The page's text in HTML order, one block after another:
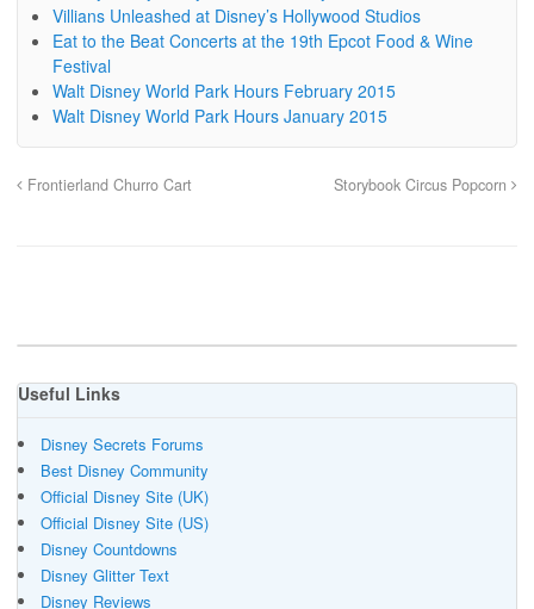
Villians Unleashed at Disney’s Hollywood Studios
Eat to the Beat Concerts at the 19th Epcot Food & Wine
Festival
Walt Disney World Park Hours February 2015
Walt Disney World Park Hours January 2015
Frontierland Churro Cart Storybook Circus Popcorn
Useful Links
Disney Secrets Forums
Best Disney Community
Official Disney Site (UK)
Official Disney Site (US)
Disney Countdowns
Disney Glitter Text
Disney Reviews